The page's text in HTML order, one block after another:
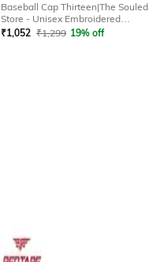
Baseball Cap Thirteen|The Souled
Store - Unisex Embroidered
Baseball Cap
₹1,052 ₹1,299 19% off